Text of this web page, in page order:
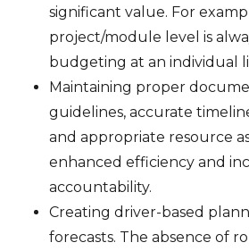
significant value. For
project/module level is
budgeting at an individual
Maintaining proper
guidelines, accurate
and appropriate resource
enhanced efficiency and
accountability.
Creating driver-based
forecasts. The absence of